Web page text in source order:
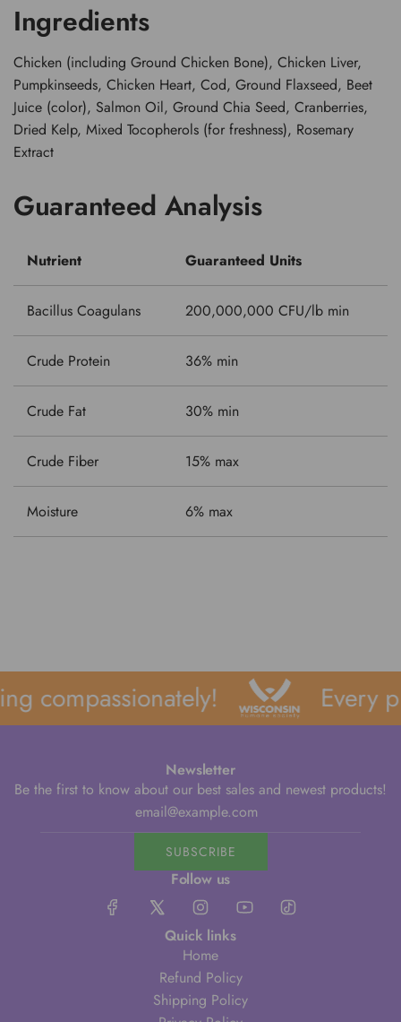
Ingredients
Chicken (including Ground Chicken Bone), Chicken Liver,
Pumpkinseeds, Chicken Heart, Cod, Ground Flaxseed, Beet
Juice (color), Salmon Oil, Ground Chia Seed, Cranberries,
Dried Kelp, Mixed Tocopherols (for freshness), Rosemary
Extract
Guaranteed Analysis
Nutrient Guaranteed Units
Bacillus Coagulans 200,000,000 CFU/lb min
Crude Protein 36% min
Crude Fat 30% min
Crude Fiber 15% max
Moisture 6% max
compassionately! Every
Newsletter
Be the first to know about our best sales and newest products!
SUBSCRIBE
Follow us
Quick links
Home
Refund Policy
Shipping Policy